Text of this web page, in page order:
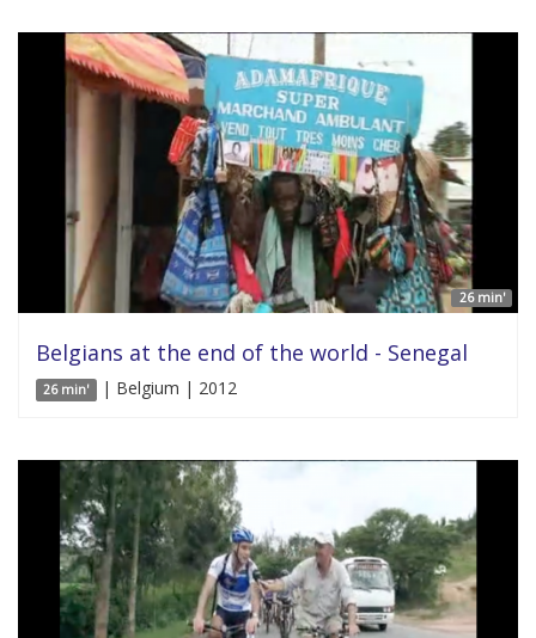
26 min'
Belgians at the end of the world - Senegal
26 min' | Belgium | 2012